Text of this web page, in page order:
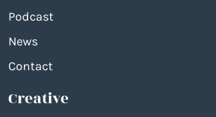
Podcast
News
Contact
Creative